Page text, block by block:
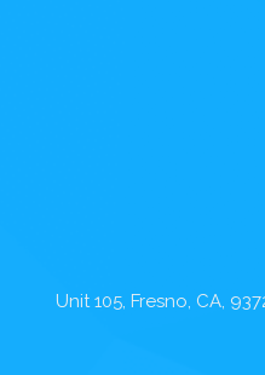
Unit 105, Fresno, CA,